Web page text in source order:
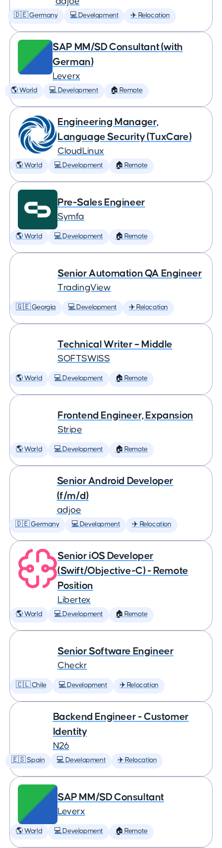
🇩🇪 Germany 💻 Development ✈️ Relocation
SAP MM/SD Consultant (with
German)
Leverx
🌎 World 💻 Development 🏠 Remote
Engineering Manager,
Language Security (TuxCare)
CloudLinux
🌎 World 💻 Development 🏠 Remote
Pre-Sales Engineer
Symfa
🌎 World 💻 Development 🏠 Remote
Senior Automation QA Engineer
TradingView
🇬🇪 Georgia 💻 Development ✈️ Relocation
Technical Writer – Middle
SOFTSWISS
🌎 World 💻 Development 🏠 Remote
Frontend Engineer, Expansion
Stripe
🌎 World 💻 Development 🏠 Remote
Senior Android Developer
(f/m/d)
adjoe
🇩🇪 Germany 💻 Development ✈️ Relocation
Senior iOS Developer
(Swift/Objective-C) - Remote
Position
Libertex
🌎 World 💻 Development 🏠 Remote
Senior Software Engineer
Checkr
🇨🇱 Chile 💻 Development ✈️ Relocation
Backend Engineer - Customer
Identity
N26
🇪🇸 Spain 💻 Development ✈️ Relocation
SAP MM/SD Consultant
Leverx
🌎 World 💻 Development 🏠 Remote